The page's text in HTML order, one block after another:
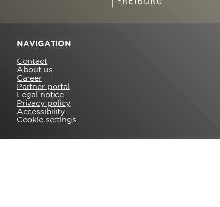
NAVIGATION
Contact
About us
Career
Partner portal
Legal notice
Privacy policy
Accessibility
Cookie settings